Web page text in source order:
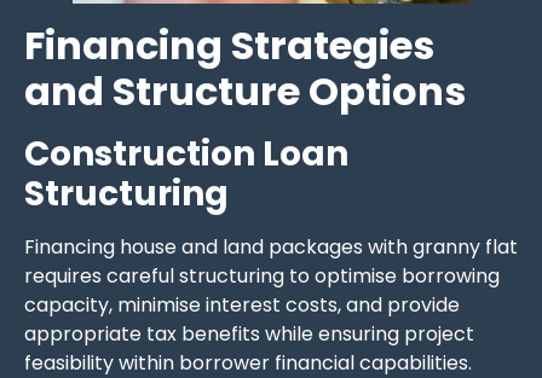
Financing Strategies
and Structure Options
Construction Loan
Structuring
Financing house and land packages with granny flat
requires careful structuring to optimise borrowing
capacity, minimise interest costs, and provide
appropriate tax benefits while ensuring project
feasibility within borrower financial capabilities.